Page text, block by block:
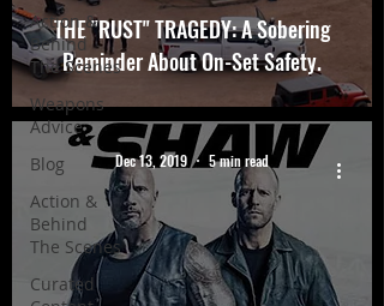
Action &
Behind
The Scenes
Weapons
Advice
Blog
Action &
Behind
The Scenes
Curated
THE "RUST" TRAGEDY: A Sobering
Reminder About On-Set Safety.
Dec 13, 2019 5 min read